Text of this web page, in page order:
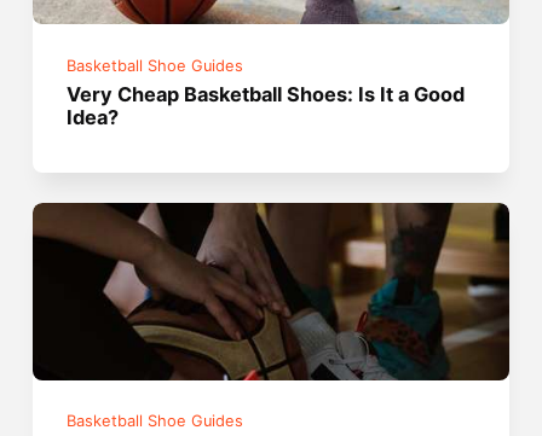
Basketball Shoe Guides
Very Cheap Basketball Shoes: Is It a Good
Idea?
Basketball Shoe Guides